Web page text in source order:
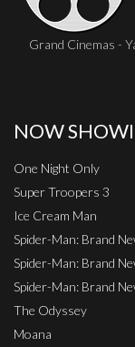
Grand Cinemas -
NOW
One Night Only
Super Troopers 3
Ice Cream Man
Spider-Man: Brand
Spider-Man: Brand
Spider-Man: Brand
The Odyssey
Moana